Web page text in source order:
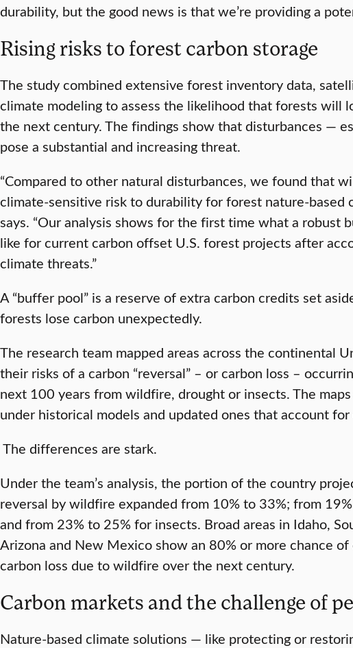
durability, but the good news is that we’re providing a
Rising risks to forest carbon storage
The study combined extensive forest inventory data,
climate modeling to assess the likelihood that forests will
the next century. The findings show that disturbances —
pose a substantial and increasing threat.
“Compared to other natural disturbances, we found that
climate-sensitive risk to durability for forest nature-based
says. “Our analysis shows for the first time what a robust
like for current carbon offset U.S. forest projects after
climate threats.”
A “buffer pool” is a reserve of extra carbon credits set
forests lose carbon unexpectedly.
The research team mapped areas across the continental
their risks of a carbon “reversal” – or carbon loss –
next 100 years from wildfire, drought or insects. The
under historical models and updated ones that account
The differences are stark.
Under the team’s analysis, the portion of the country
reversal by wildfire expanded from 10% to 33%; from
and from 23% to 25% for insects. Broad areas in Idaho,
Arizona and New Mexico show an 80% or more chance
carbon loss due to wildfire over the next century.
Carbon markets and the challenge of
Nature-based climate solutions — like protecting or